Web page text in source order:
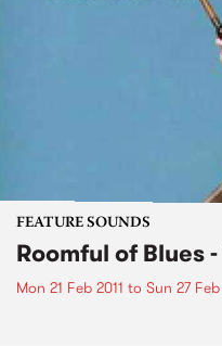
FEATURE SOUNDS
Roomful of Blues
Mon 21 Feb 2011 to Sun 27 Feb